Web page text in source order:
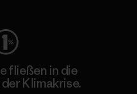
fließen in die
Klimakrise.